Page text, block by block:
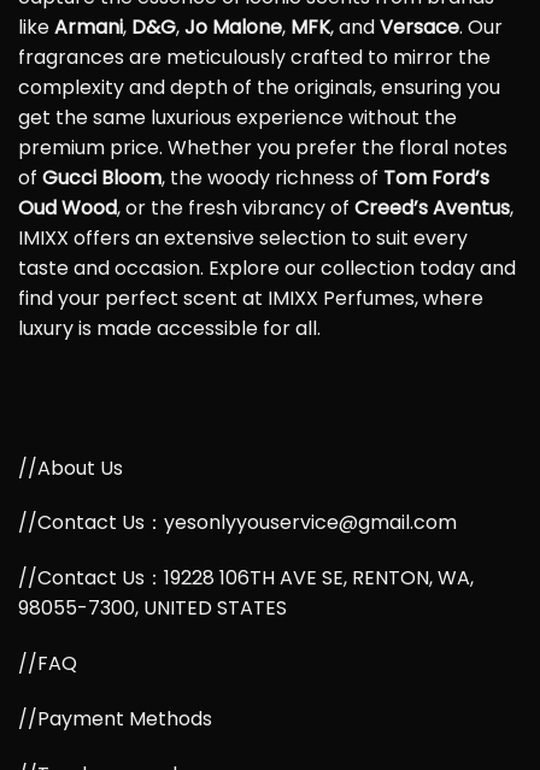
likeArmani, D&G,Jo Malone, MFK, andVersace. Our
fragrances are meticulously crafted to mirror the
complexity and depth of the originals, ensuring you
get the same luxurious experience without the
premium price. Whether you prefer the floral notes
of Gucci Bloom, the woody richness of Tom Ford’s
Oud Wood, or the fresh vibrancy of Creed’s Aventus,
IMIXX offers an extensive selection to suit every
taste and occasion. Explore our collection today and
find your perfect scent at IMIXX Perfumes, where
luxury is made accessible for all.
//About Us
//Contact Us：yesonlyyouservice@gmail.com
//Contact Us：19228 106TH AVE SE, RENTON, WA,
98055-7300, UNITED STATES
//FAQ
//Payment Methods